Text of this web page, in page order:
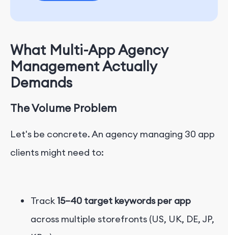
What Multi-App Agency
Management Actually
Demands
The Volume Problem
Let's be concrete. An agency managing 30 app
clients might need to:
Track15–40 target keywords per app
across multiple storefronts (US, UK, DE, JP,